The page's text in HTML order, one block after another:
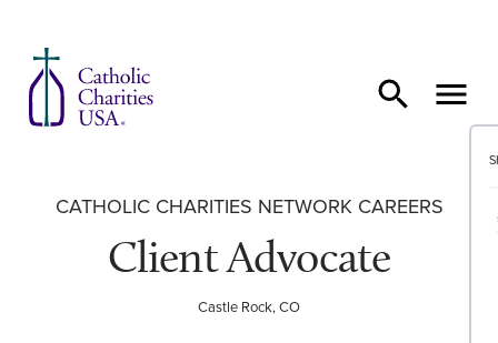
CATHOLIC CHARITIES NETWORK CAREERS
Client Advocate
Castle Rock, CO